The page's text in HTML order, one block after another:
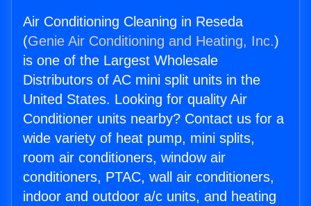
Air Conditioning Cleaning in Reseda
(Genie Air Conditioning and Heating, Inc.)
is one of the Largest Wholesale
Distributors of AC mini split units in the
United States. Looking for quality Air
Conditioner units nearby? Contact us for a
wide variety of heat pump, mini splits,
room air conditioners, window air
conditioners, PTAC, wall air conditioners,
indoor and outdoor a/c units, and heating